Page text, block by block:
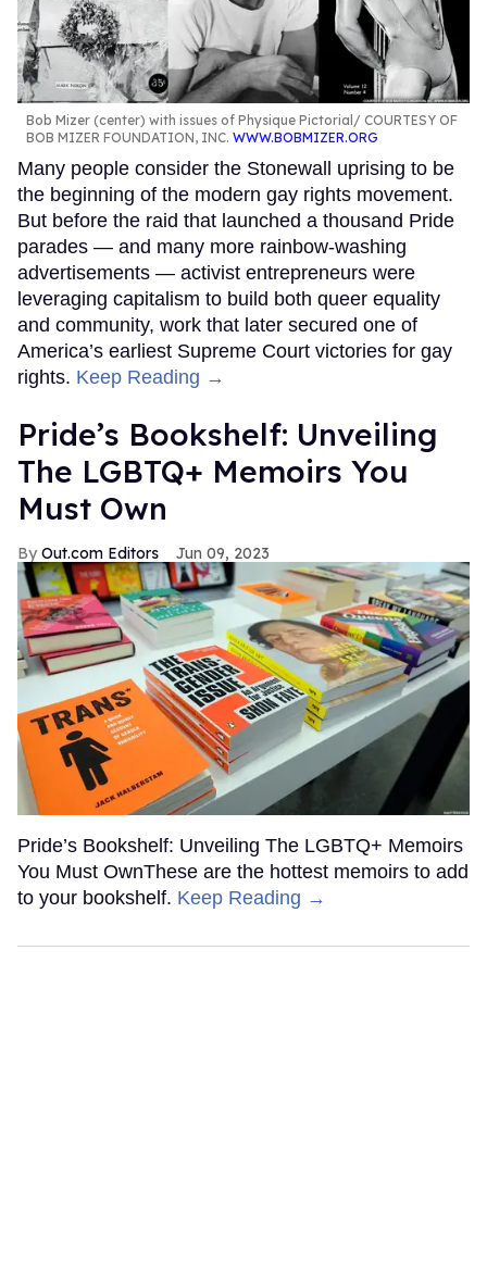
Bob Mizer (center) with issues of Physique Pictorial
COURTESY OF
BOB MIZER FOUNDATION, INC. WWW.BOBMIZER.ORG
Many people consider the Stonewall uprising to be
the beginning of the modern gay rights movement.
But before the raid that launched a thousand Pride
parades — and many more rainbow-washing
advertisements — activist entrepreneurs were
leveraging capitalism to build both queer equality
and community, work that later secured one of
America’s earliest Supreme Court victories for gay
rights. Keep Reading →
Pride’s Bookshelf: Unveiling
The LGBTQ+ Memoirs You
Must Own
Out.com Editors Jun 09, 2023
Pride’s Bookshelf: Unveiling The LGBTQ+ Memoirs
You Must OwnThese are the hottest memoirs to add
to your bookshelf. Keep Reading →